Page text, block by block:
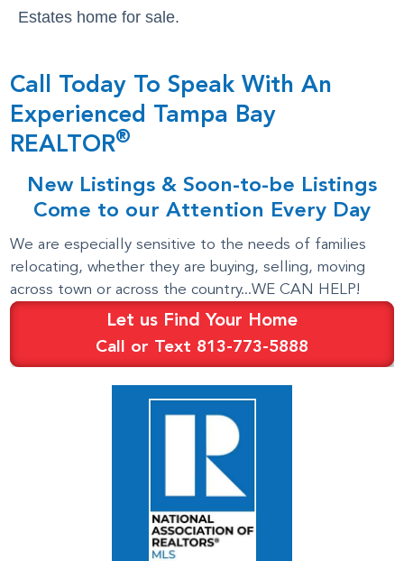
Estates home for sale.
Call Today To Speak With An
Experienced Tampa Bay
REALTOR®
New Listings & Soon-to-be Listings
Come to our Attention Every Day
We are especially sensitive to the needs of families
relocating, whether they are buying, selling, moving
across town or across the country...WE CAN HELP!
Let us Find Your Home
Call or Text 813-773-5888